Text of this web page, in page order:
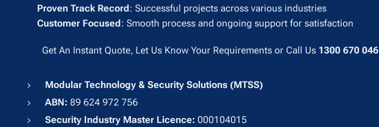
Proven Track Record: Successful projects across various industries
Customer Focused: Smooth process and ongoing support for satisfaction
Get An Instant Quote, Let Us Know Your Requirements or Call Us 1300 670 046
Modular Technology & Security Solutions (MTSS)
ABN: 89 624 972 756
Security Industry Master Licence: 000104015